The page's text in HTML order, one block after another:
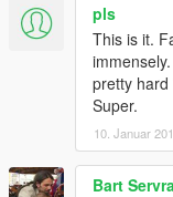
pls
This is it.
pretty hard
Super.
10. Januar
Bart